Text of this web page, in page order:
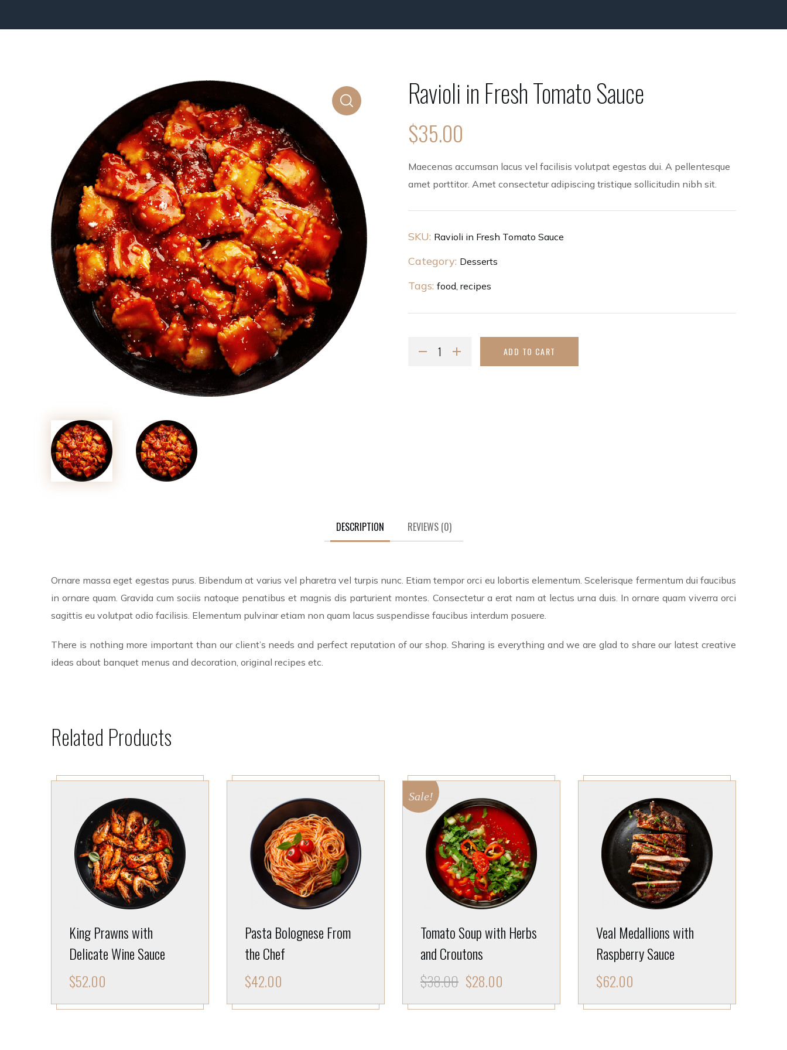
Ravioli in Fresh Tomato Sauce
$35.00
Maecenas accumsan lacus vel facilisis volutpat egestas dui. A pellentesque
amet porttitor. Amet consectetur adipiscing tristique sollicitudin nibh sit.
SKU: Ravioli in Fresh Tomato Sauce
Category: Desserts
Tags: food, recipes
ADD TO CART
DESCRIPTION REVIEWS (0)
Ornare massa eget egestas purus. Bibendum at varius vel pharetra vel turpis nunc. Etiam tempor orci eu lobortis elementum. Scelerisque fermentum dui faucibus
in ornare quam. Gravida cum sociis natoque penatibus et magnis dis parturient montes. Consectetur a erat nam at lectus urna duis. In ornare quam viverra orci
sagittis eu volutpat odio facilisis. Elementum pulvinar etiam non quam lacus suspendisse faucibus interdum posuere.
There is nothing more important than our client’s needs and perfect reputation of our shop. Sharing is everything and we are glad to share our latest creative
ideas about banquet menus and decoration, original recipes etc.
Related Products
King Prawns with
Delicate Wine Sauce
$52.00
Pasta Bolognese From
the Chef
$42.00
Sale!
Tomato Soup with Herbs
and Croutons
$38.00 $28.00
Veal Medallions with
Raspberry Sauce
$62.00